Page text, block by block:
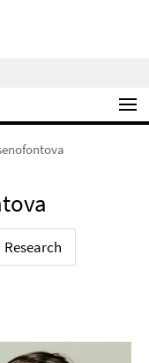
Research